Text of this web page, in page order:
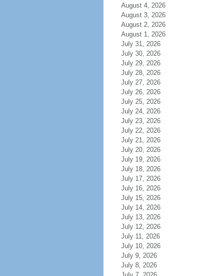
August 4, 2026
August 3, 2026
August 2, 2026
August 1, 2026
July 31, 2026
July 30, 2026
July 29, 2026
July 28, 2026
July 27, 2026
July 26, 2026
July 25, 2026
July 24, 2026
July 23, 2026
July 22, 2026
July 21, 2026
July 20, 2026
July 19, 2026
July 18, 2026
July 17, 2026
July 16, 2026
July 15, 2026
July 14, 2026
July 13, 2026
July 12, 2026
July 11, 2026
July 10, 2026
July 9, 2026
July 8, 2026